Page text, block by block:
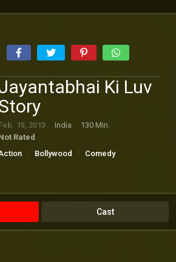
Ki Luv
15, 2013 India
130 Min.
Rated
Bollywood
Comedy
Cast